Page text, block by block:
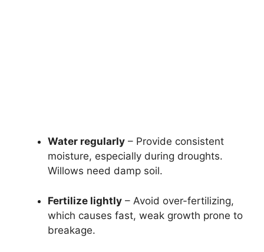
Water regularly – Provide consistent
moisture, especially during droughts.
Willows need damp soil.
Fertilize lightly – Avoid over-fertilizing,
which causes fast, weak growth prone to
breakage.